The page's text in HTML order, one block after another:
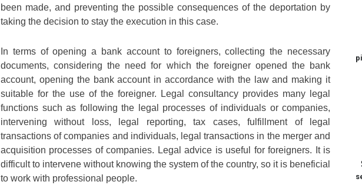
been made, and preventing the possible consequences of the deportation by
taking the decision to stay the execution in this case.
In terms of opening a bank account to foreigners, collecting the necessary
documents, considering the need for which the foreigner opened the bank
account, opening the bank account in accordance with the law and making it
suitable for the use of the foreigner. Legal consultancy provides many legal
functions such as following the legal processes of individuals or companies,
intervening without loss, legal reporting, tax cases, fulfillment of legal
transactions of companies and individuals, legal transactions in the merger and
acquisition processes of companies. Legal advice is useful for foreigners. It is
difficult to intervene without knowing the system of the country, so it is beneficial
to work with professional people.